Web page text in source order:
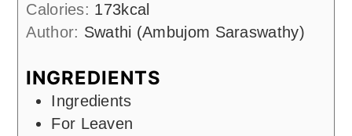
Calories: 173kcal
Author: Swathi (Ambujom Saraswathy)
INGREDIENTS
Ingredients
For Leaven